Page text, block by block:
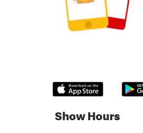
Show Hours